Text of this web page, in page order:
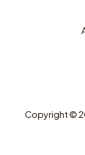
Copyright ©